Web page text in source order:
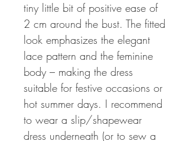
tiny little bit of positive ease of
2 cm around the bust. The fitted
look emphasizes the elegant
lace pattern and the feminine
body – making the dress
suitable for festive occasions or
hot summer days. I recommend
to wear a slip/shapewear
dress underneath (or to sew a